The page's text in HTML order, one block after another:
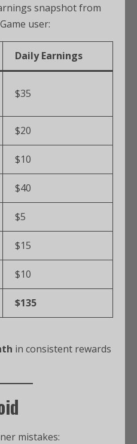
snapshot from
user:
Daily Earnings
$35
$20
$10
$40
$5
$15
$10
$135
in consistent rewards
mistakes: